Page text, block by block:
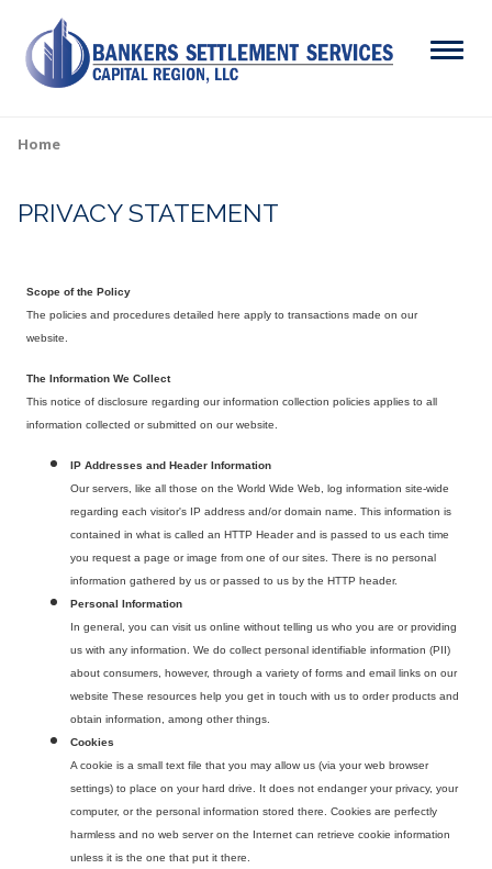
main
content
Menu
Search
ABOUT
RESOURCES
CONTACT
Home
PRIVACY STATEMENT
Scope of the Policy
The policies and procedures detailed here apply to transactions made on our
website.
The Information We Collect
This notice of disclosure regarding our information collection policies applies to all
information collected or submitted on our website.
IP Addresses and Header Information
Our servers, like all those on the World Wide Web, log information site-wide
regarding each visitor's IP address and/or domain name. This information is
contained in what is called an HTTP Header and is passed to us each time
you request a page or image from one of our sites. There is no personal
information gathered by us or passed to us by the HTTP header.
Personal Information
In general, you can visit us online without telling us who you are or providing
us with any information. We do collect personal identifiable information (PII)
about consumers, however, through a variety of forms and email links on our
website These resources help you get in touch with us to order products and
obtain information, among other things.
Cookies
A cookie is a small text file that you may allow us (via your web browser
settings) to place on your hard drive. It does not endanger your privacy, your
computer, or the personal information stored there. Cookies are perfectly
harmless and no web server on the Internet can retrieve cookie information
unless it is the one that put it there.